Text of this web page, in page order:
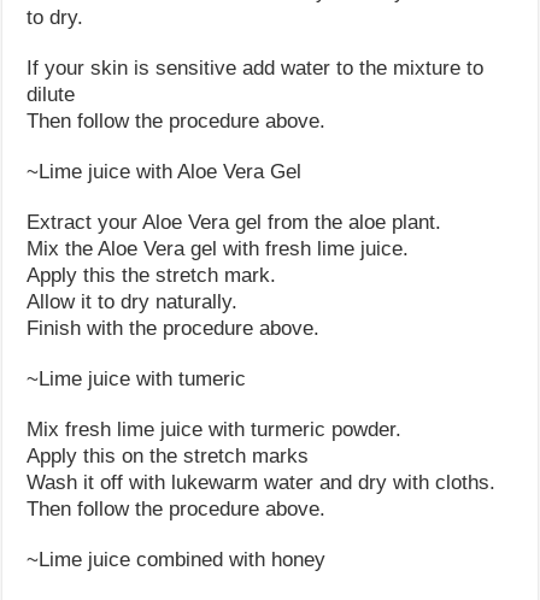
to dry.
If your skin is sensitive add water to the mixture to
dilute
Then follow the procedure above.
~Lime juice with Aloe Vera Gel
Extract your Aloe Vera gel from the aloe plant.
Mix the Aloe Vera gel with fresh lime juice.
Apply this the stretch mark.
Allow it to dry naturally.
Finish with the procedure above.
~Lime juice with tumeric
Mix fresh lime juice with turmeric powder.
Apply this on the stretch marks
Wash it off with lukewarm water and dry with cloths.
Then follow the procedure above.
~Lime juice combined with honey